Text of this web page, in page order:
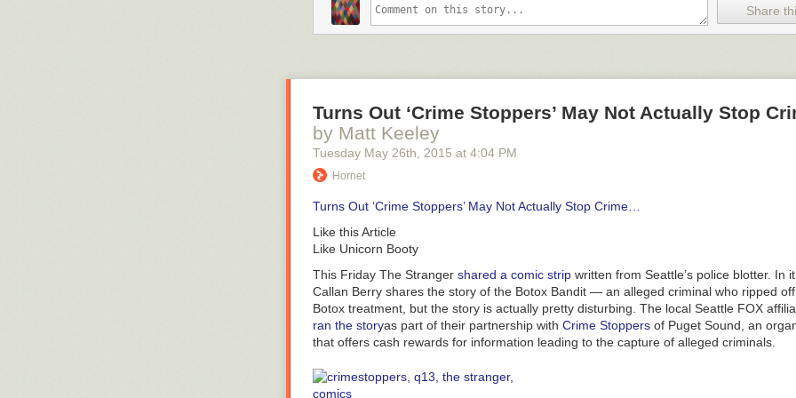
That’s not exactly a word you want to see to describe yourVery Special Episodeset
Jitterbugjive’s post is way too long to embed — though it’s very much worth reading
the short version is: After Powerpuff Girl Buttercup forcibly outs Donny the Unicorn as
horn, Bubbles befriends Donny; not out of a sense of justice, but because she wants
with
Donny). So the Powerpuff Girls then approach the Professor to help Donny transition
process that goes wrong — before the process, the Professor makes Donny sign a
Share
Turns Out ‘Crime Stoppers’ May Not Actually Stop
by Matt Keeley
Tuesday May 26th , 2015 at 4:04 PM
Hornet
Turns Out ‘Crime Stoppers’ May Not Actually Stop Crime…
Like this Article
Like Unicorn Booty
This Friday The Stranger shared a comic strip written from Seattle’s police blotter. In
Callan Berry shares the story of the Botox Bandit — an alleged criminal who ripped
Botox treatment, but the story is actually pretty disturbing. The local Seattle FOX
ran the storyas part of their partnership with Crime Stoppers of Puget Sound, an
that offers cash rewards for information leading to the capture of alleged criminals.